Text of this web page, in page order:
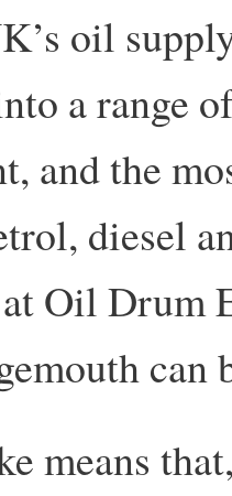
oil
a range
and the
diesel
Oil Drum
can
means